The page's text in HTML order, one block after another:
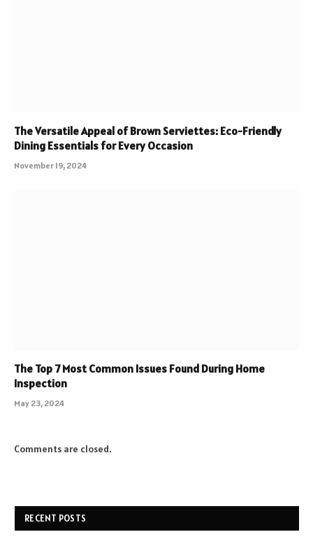
The Versatile Appeal of Brown Serviettes: Eco-Friendly
Dining Essentials for Every Occasion
November 19, 2024
The Top 7 Most Common Issues Found During Home
Inspection
May 23, 2024
Comments are closed.
RECENT POSTS